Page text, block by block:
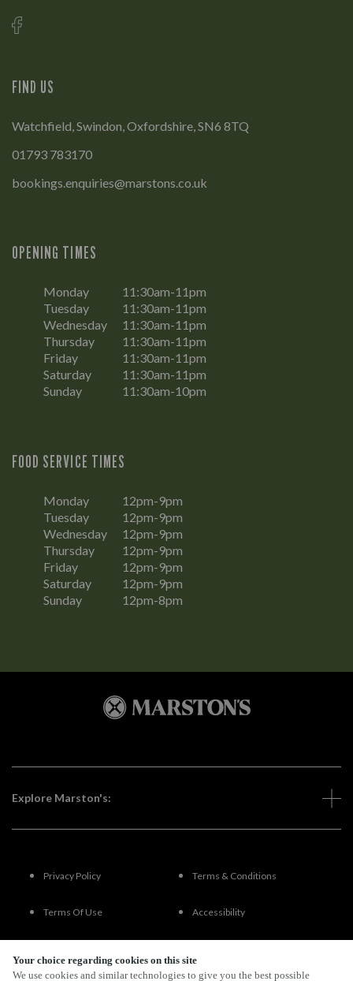
Your choice regarding cookies on this site
We use cookies and similar technologies to give you the best possible
FIND US
Watchfield, Swindon, Oxfordshire, SN6 8TQ
01793 783170
bookings.enquiries@marstons.co.uk
OPENING TIMES
Monday
11:30am-11pm
Tuesday
11:30am-11pm
Wednesday
11:30am-11pm
Thursday
11:30am-11pm
Friday
11:30am-11pm
Saturday
11:30am-11pm
Sunday
11:30am-10pm
FOOD SERVICE TIMES
Monday
12pm-9pm
Tuesday
12pm-9pm
Wednesday
12pm-9pm
Thursday
12pm-9pm
Friday
12pm-9pm
Saturday
12pm-9pm
Sunday
12pm-8pm
Explore Marston's:
Privacy Policy Terms & Conditions
Terms Of Use Accessibility